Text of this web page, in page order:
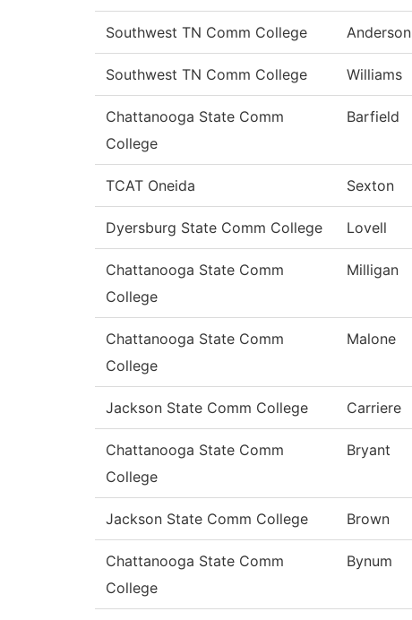
Southwest TN Comm College Anderson
Southwest TN Comm College Williams
Chattanooga State Comm
College
Barfield
TCAT Oneida Sexton
Dyersburg State Comm College Lovell
Chattanooga State Comm
College
Milligan
Chattanooga State Comm
College
Malone
Jackson State Comm College Carriere
Chattanooga State Comm
College
Bryant
Jackson State Comm College Brown
Chattanooga State Comm
College
Bynum